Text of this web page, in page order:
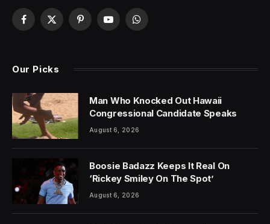
Facebook
X
PinterestYouTubeWhatsApp
Our Picks
Man Who Knocked Out Hawaii
Congressional Candidate Speaks
August 6, 2026
Boosie Badazz Keeps It Real On
‘Rickey Smiley On The Spot’
August 6, 2026